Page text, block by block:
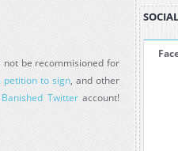
not be recommisioned for
to sign, and other
Twitteraccount!